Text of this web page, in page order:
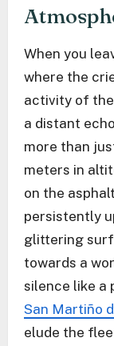
When you
where the
activity of
a distant
more than
meters in
on the
persistently
glittering
towards a
silence like a
San Martiño
elude the